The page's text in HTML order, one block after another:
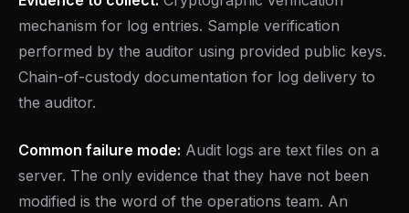
mechanism for log entries. Sample verification
performed by the auditor using provided public keys.
Chain-of-custody documentation for log delivery to
the auditor.
Common failure mode: Audit logs are text files on a
server. The only evidence that they have not been
modified is the word of the operations team. An